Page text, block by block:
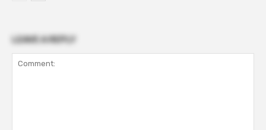
LEAVE A REPLY